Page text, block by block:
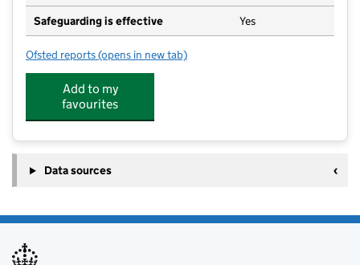
Safeguarding is effective Yes
Ofsted reports for Harrow Gate Academy
(opens in new tab)
Add to my
favourites
Data sources